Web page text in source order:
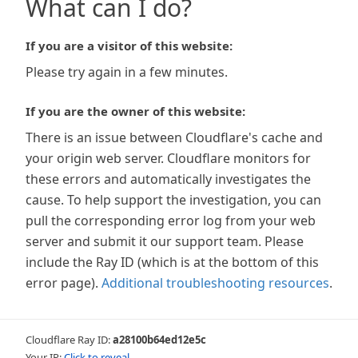
What can I do?
If you are a visitor of this website:
Please try again in a few minutes.
If you are the owner of this website:
There is an issue between Cloudflare's cache and
your origin web server. Cloudflare monitors for
these errors and automatically investigates the
cause. To help support the investigation, you can
pull the corresponding error log from your web
server and submit it our support team. Please
include the Ray ID (which is at the bottom of this
error page). Additional troubleshooting resources.
Cloudflare Ray ID:a28100b64ed12e5c